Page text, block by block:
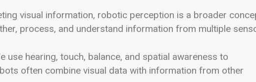
visual information, robotic perception is a broader
process, and understand information from multiple
use hearing, touch, balance, and spatial awareness to
often combine visual data with information from other